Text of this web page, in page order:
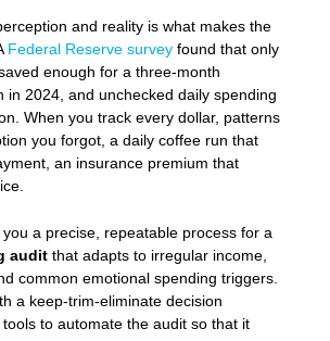
and reality is what makes the
Federal Reserve survey found that only
enough for a three-month
in 2024, and unchecked daily spending
When you track every dollar, patterns
you forgot, a daily coffee run that
an insurance premium that
a precise, repeatable process for a
audit that adapts to irregular income,
common emotional spending triggers.
a keep-trim-eliminate decision
to automate the audit so that it